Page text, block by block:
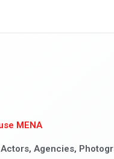
MENA
Agencies,